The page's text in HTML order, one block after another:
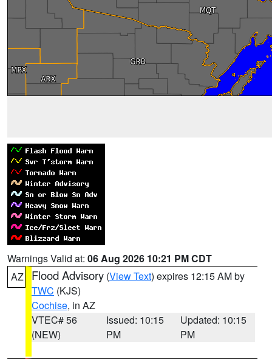
Warnings Valid at: 06 Aug 2026 10:21 PM CDT
AZ
Flood Advisory (View Text) expires 12:15 AM by
TWC (KJS)
Cochise, in AZ
VTEC# 56
(NEW)
Issued: 10:15
PM
Updated: 10:15
PM